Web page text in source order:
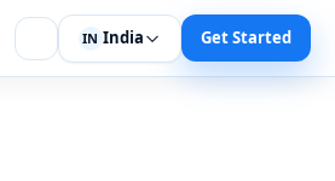
IN India Get Started